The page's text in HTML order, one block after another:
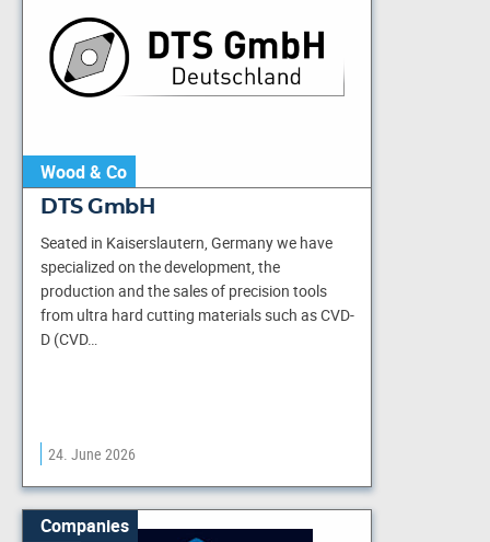
Wood & Co
DTS GmbH
Seated in Kaiserslautern, Germany we have
specialized on the development, the
production and the sales of precision tools
from ultra hard cutting materials such as CVD-
D (CVD…
24. June 2026
Companies